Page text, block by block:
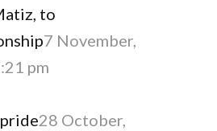
to
7 November,
pm
28 October,